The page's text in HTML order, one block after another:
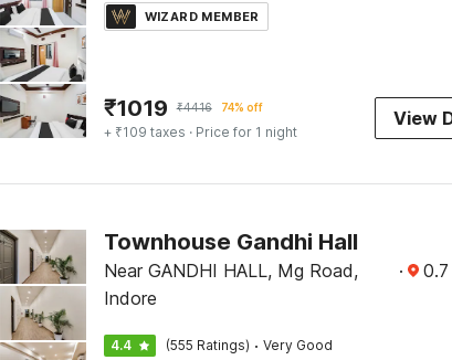
WIZARD MEMBER
₹1019 ₹4416 74% off
+ ₹109 taxes · Price for 1 night
View
Townhouse Gandhi Hall
Near GANDHI HALL, Mg Road,
Indore
· 0.7
4.4 (555 Ratings) · Very Good